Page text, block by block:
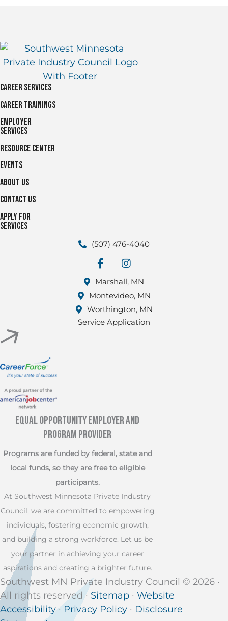
Career Services
Career Trainings
Employer
Services
Resource Center
Events
About Us
Contact Us
Apply for
Services
(507) 476-4040
facebookInstagram
Marshall, MN
Montevideo, MN
Worthington, MN
Service Application
Equal Opportunity Employer and
Program Provider
Programs are funded by federal, state and
local funds, so they are free to eligible
participants.
At Southwest Minnesota Private Industry
Council, we are committed to empowering
individuals, fostering economic growth,
and building a strong workforce. Let us be
your partner in achieving your career
aspirations and creating a brighter future.
Southwest MN Private Industry Council © 2026 ·
All rights reserved · Sitemap · Website
Accessibility· Privacy Policy · Disclosure